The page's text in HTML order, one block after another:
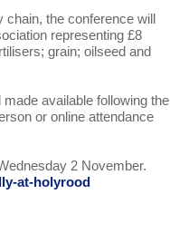
chain, the conference will
representing £8
grain; oilseed and
available following the
or online attendance
2 November.
at-holyrood